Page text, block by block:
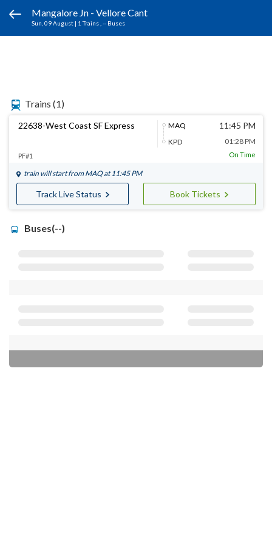
Mangalore Jn - Vellore Cant
Sun, 09 August | 1 Trains , -- Buses
Trains (1)
22638-West Coast SF Express
MAQ
KPD
11:45 PM
01:28 PM
PF#1 On Time
train will start from MAQat 11:45 PM
Track Live Status Book Tickets
Buses(--)